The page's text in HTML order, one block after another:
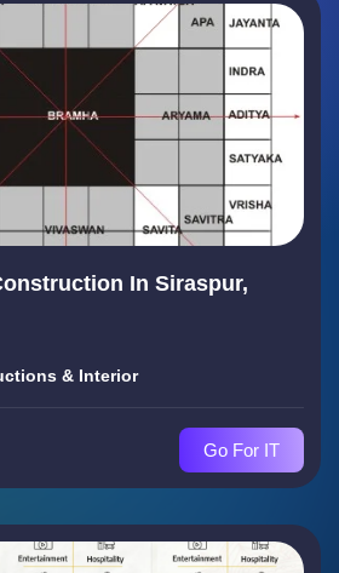
In Siraspur,
& Interior
Go For IT